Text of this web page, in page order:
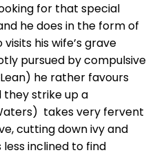
for that special
he does in the form of
his wife’s grave
pursued by compulsive
he rather favours
they strike up a
takes very fervent
cutting down ivy and
less inclined to find